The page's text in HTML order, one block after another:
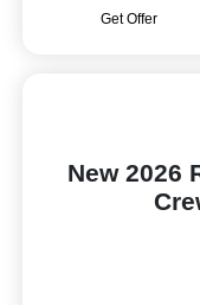
Get Offer
New 2026